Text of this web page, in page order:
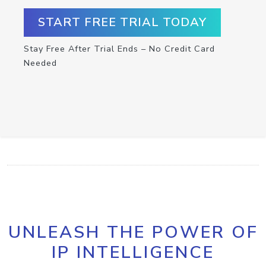
START FREE TRIAL TODAY
Stay Free After Trial Ends – No Credit Card
Needed
UNLEASH THE POWER OF
IP INTELLIGENCE